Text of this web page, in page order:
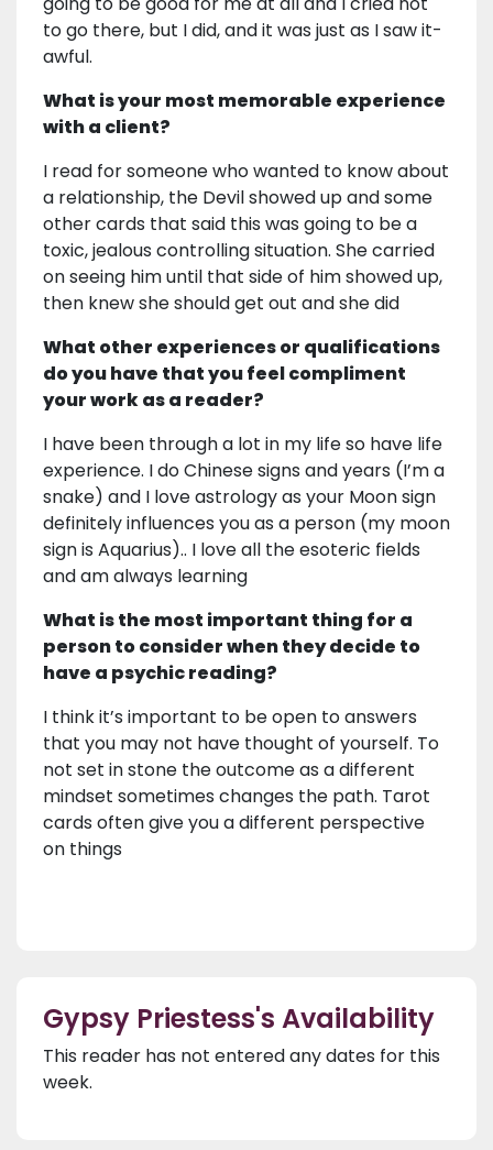
to go there, but I did, and it was just as I saw it-
awful.
What is your most memorable experience
with a client?
I read for someone who wanted to know about
a relationship, the Devil showed up and some
other cards that said this was going to be a
toxic, jealous controlling situation. She carried
on seeing him until that side of him showed up,
then knew she should get out and she did
What other experiences or qualifications
do you have that you feel compliment
your work as a reader?
I have been through a lot in my life so have life
experience. I do Chinese signs and years (I’m a
snake) and I love astrology as your Moon sign
definitely influences you as a person (my moon
sign is Aquarius).. I love all the esoteric fields
and am always learning
What is the most important thing for a
person to consider when they decide to
have a psychic reading?
I think it’s important to be open to answers
that you may not have thought of yourself. To
not set in stone the outcome as a different
mindset sometimes changes the path. Tarot
cards often give you a different perspective
on things
Gypsy Priestess's Availability
This reader has not entered any dates for this
week.